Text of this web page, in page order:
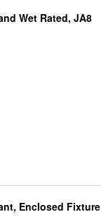
Wet Rated, JA8
Enclosed Fixture